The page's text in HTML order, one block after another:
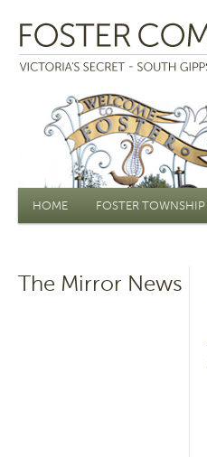
Main menu
HOME FOSTER TOWNSHIP
The Mirror News